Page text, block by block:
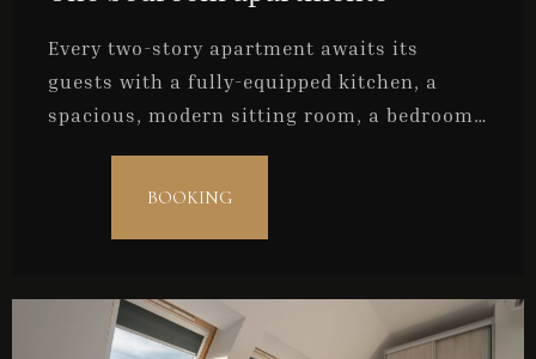
Every two-story apartment awaits its
guests with a fully-equipped kitchen, a
spacious, modern sitting room, a bedroom,
BOOKING